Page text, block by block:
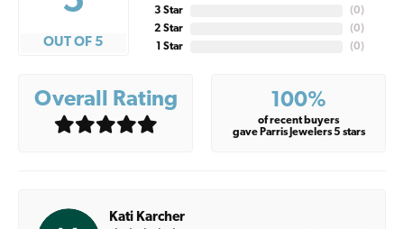
OUT OF 5
3 Star
2 Star
1 Star
(0)
(0)
(0)
Overall Rating 100%
of recent buyers
gave Parris Jewelers 5 stars
Kati Karcher